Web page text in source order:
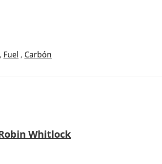
, Fuel , Carbón
Whitlock